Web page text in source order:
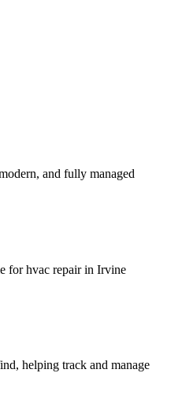
and fully managed
for hvac repair in Irvine
helping track and manage